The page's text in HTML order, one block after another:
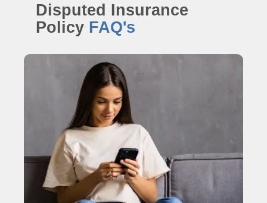
Disputed Insurance
Policy FAQ's